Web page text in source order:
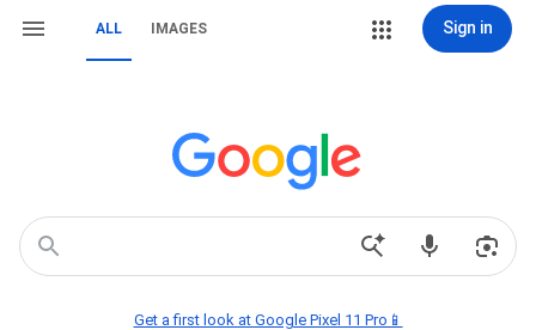
ALL IMAGES Sign in
Get a first look at Google Pixel 11 Pro📱